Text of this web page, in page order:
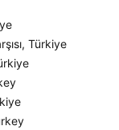
Türkiye